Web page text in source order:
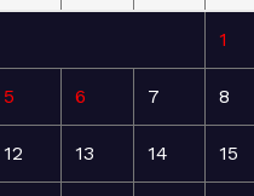
1
5 6 7 8
12 13 14 15